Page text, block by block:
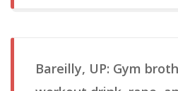
Bareilly, UP: Gym